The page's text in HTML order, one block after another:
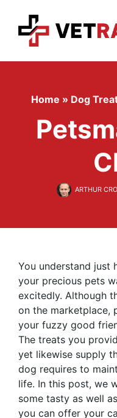
content
Home » Dog
ARTHUR
You understand just
your precious pets
excitedly. Although
on the marketplace,
your fuzzy good
The treats you
yet likewise supply
dog requires to
life. In this post, we
some tasty as well
you can offer your